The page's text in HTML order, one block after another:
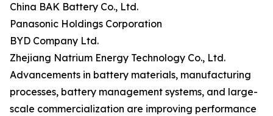
China BAK Battery Co., Ltd.
Panasonic Holdings Corporation
BYD Company Ltd.
Zhejiang Natrium Energy Technology Co., Ltd.
Advancements in battery materials, manufacturing
processes, battery management systems, and large-
scale commercialization are improving performance